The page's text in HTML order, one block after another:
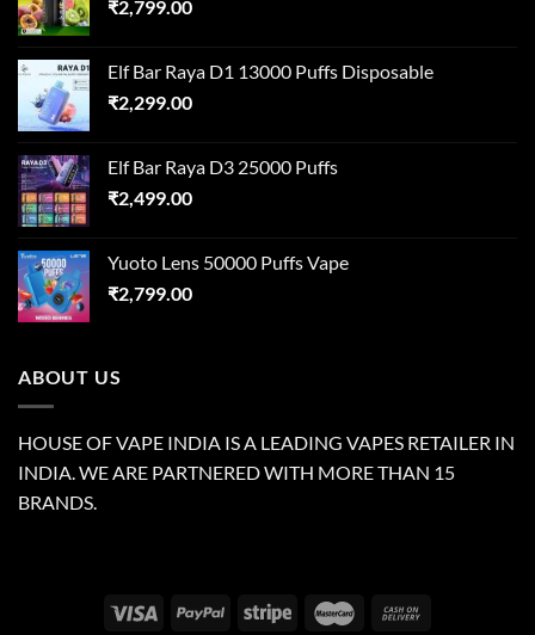
₹2,799.00
Elf Bar Raya D1 13000 Puffs Disposable
₹2,299.00
Elf Bar Raya D3 25000 Puffs
₹2,499.00
Yuoto Lens 50000 Puffs Vape
₹2,799.00
ABOUT US
HOUSE OF VAPE INDIA IS A LEADING VAPES RETAILER IN
INDIA. WE ARE PARTNERED WITH MORE THAN 15
BRANDS.